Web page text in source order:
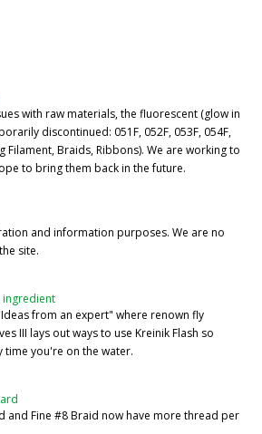
with raw materials, the fluorescent (glow in
discontinued: 051F, 052F, 053F, 054F,
Filament, Braids, Ribbons). We are working to
to bring them back in the future.
and information purposes. We are no
site.
from an expert" where renown fly
III lays out ways to use Kreinik Flash so
time you're on the water.
and Fine #8 Braid now have more thread per